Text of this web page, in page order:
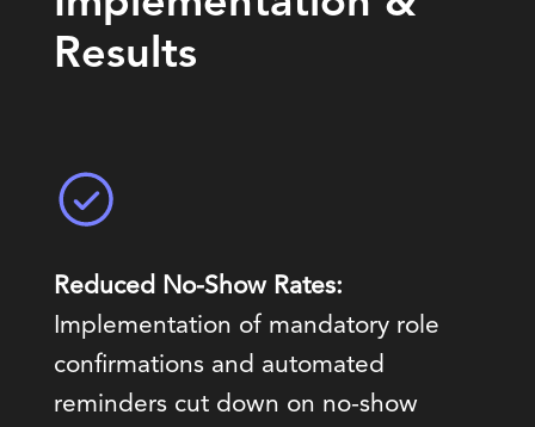
Results
Reduced No-Show Rates:
Implementation of mandatory role
confirmations and automated
reminders cut down on no-show